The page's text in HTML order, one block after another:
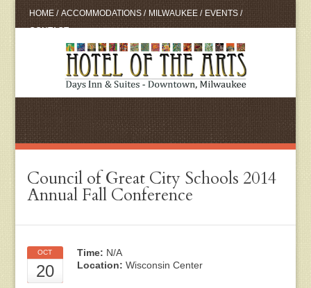
HOME / ACCOMMODATIONS / MILWAUKEE / EVENTS /
CONTACT
Council of Great City Schools 2014
Annual Fall Conference
OCT
20
Time: N/A
Location: Wisconsin Center